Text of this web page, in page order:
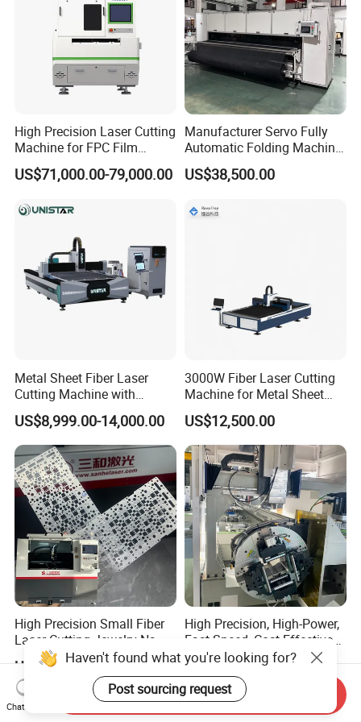
We accept all kinds of customization, including logos and
machines.
If you are interested, please get in touch with us.
High Precision Laser Cutting
Machine for FPC Film
Applications
US$71,000.00-79,000.00
Manufacturer Servo Fully
Automatic Folding Machine
for Sunshade Curtain, Plisse
Blind, Retractable Mosquito
US$38,500.00
Metal Sheet Fiber Laser
Cutting Machine with
1500W 2000W 3000W
6000W
US$8,999.00-14,000.00
3000W Fiber Laser Cutting
Machine for Metal Sheet
Aluminum Brass CE
US$12,500.00
High Precision Small Fiber
Laser Cutting Jewelry Name
Fiber Laser Cutting Machine
US$20,000.00-45,000.00
High Precision, High-Power,
Fast Speed, Cost-Effective
Laser Cutting Machine CNC
Laser Machine with CE
Certification, Capable of
Quickly Cutting Parts
US$5,000.00-30,000.00
Haven't found what you're looking for?
Post sourcing request
Chat Now
Send Inquiry